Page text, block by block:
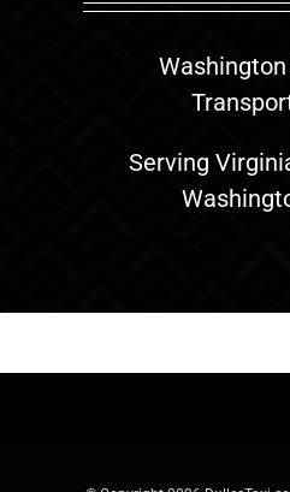
Washington
Serving